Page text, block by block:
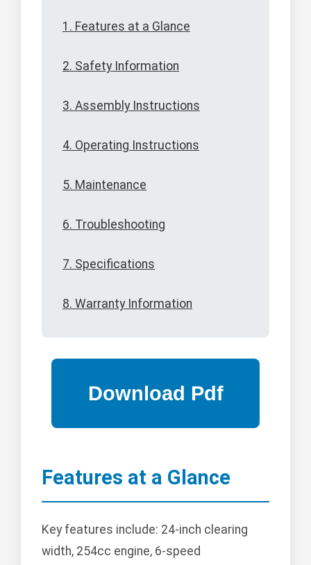
1. Features at a Glance
2. Safety Information
3. Assembly Instructions
4. Operating Instructions
5. Maintenance
6. Troubleshooting
7. Specifications
8. Warranty Information
Features at a Glance
Key features include: 24-inch clearing
width, 254cc engine, 6-speed